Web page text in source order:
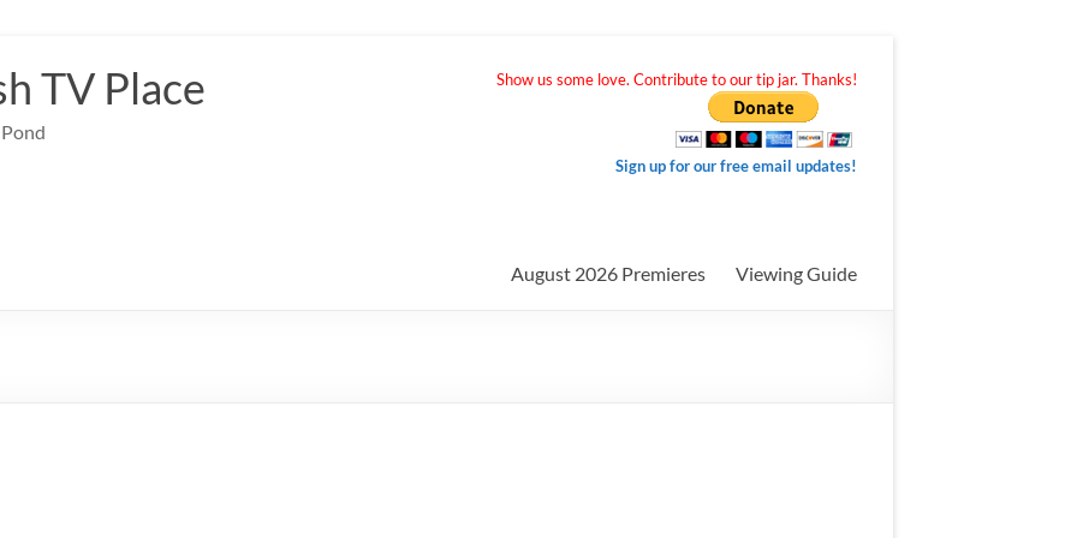
TV Place Show us some love. Contribute to our tip jar. Thanks!
Sign up for our free email updates!
August 2026 Premieres Viewing Guide